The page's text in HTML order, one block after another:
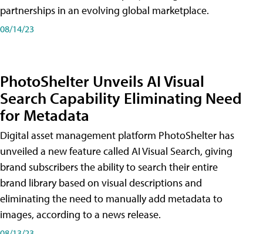
partnerships in an evolving global marketplace.
08/14/23
PhotoShelter Unveils AI Visual
Search Capability Eliminating Need
for Metadata
Digital asset management platform PhotoShelter has
unveiled a new feature called AI Visual Search, giving
brand subscribers the ability to search their entire
brand library based on visual descriptions and
eliminating the need to manually add metadata to
images, according to a news release.